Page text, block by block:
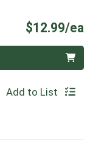
$12.99/ea
Add to List